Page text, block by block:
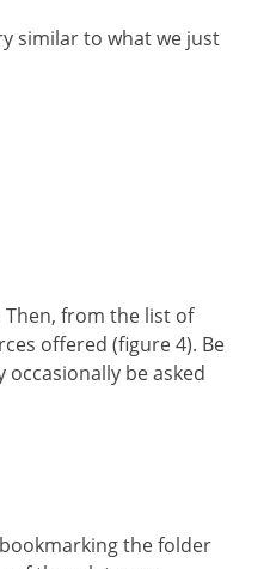
similar to what we just
from the list of
offered (figure 4). Be
be asked
the folder